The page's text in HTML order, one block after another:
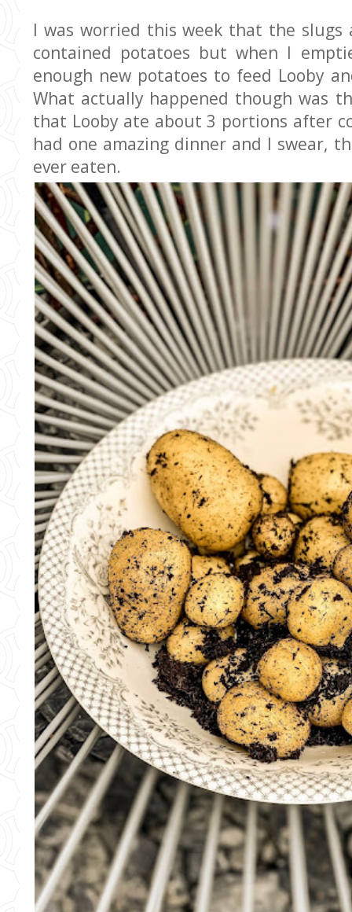
I was worried this week that the slugs
contained potatoes but when I
enough new potatoes to feed Looby
What actually happened though was
that Looby ate about 3 portions after
had one amazing dinner and I swear,
ever eaten.